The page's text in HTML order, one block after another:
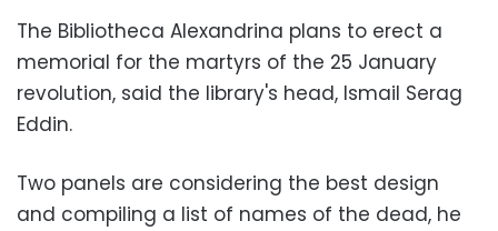
The Bibliotheca Alexandrina plans to erect a
memorial for the martyrs of the 25 January
revolution, said the library's head, Ismail Serag
Eddin.
Two panels are considering the best design
and compiling a list of names of the dead, he